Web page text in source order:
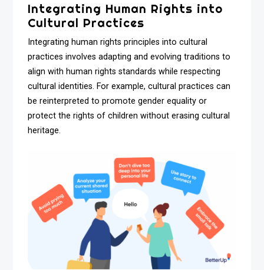
Integrating Human Rights into
Cultural Practices
Integrating human rights principles into cultural
practices involves adapting and evolving traditions to
align with human rights standards while respecting
cultural identities. For example, cultural practices can
be reinterpreted to promote gender equality or
protect the rights of children without erasing cultural
heritage.